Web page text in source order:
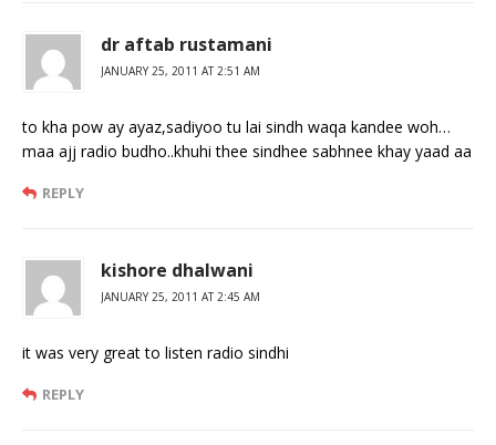
dr aftab rustamani
JANUARY 25, 2011 AT 2:51 AM
to kha pow ay ayaz,sadiyoo tu lai sindh waqa kandee woh…
maa ajj radio budho..khuhi thee sindhee sabhnee khay yaad aa
REPLY
kishore dhalwani
JANUARY 25, 2011 AT 2:45 AM
it was very great to listen radio sindhi
REPLY